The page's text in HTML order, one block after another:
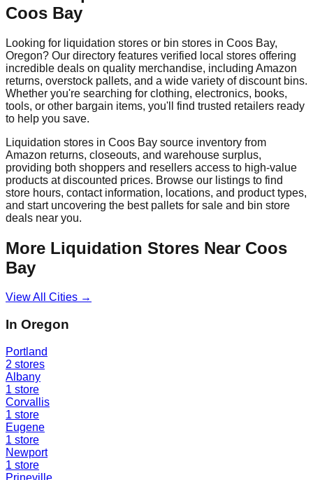
Coos Bay
Looking for liquidation stores or bin stores in Coos Bay,
Oregon? Our directory features verified local stores offering
incredible deals on quality merchandise, including Amazon
returns, overstock pallets, and a wide variety of discount bins.
Whether you're searching for clothing, electronics, books,
tools, or other bargain items, you'll find trusted retailers ready
to help you save.
Liquidation stores in Coos Bay source inventory from
Amazon returns, closeouts, and warehouse surplus,
providing both shoppers and resellers access to high-value
products at discounted prices. Browse our listings to find
store hours, contact information, locations, and product types,
and start uncovering the best pallets for sale and bin store
deals near you.
More Liquidation Stores Near Coos
Bay
View All Cities →
In Oregon
Portland
2 stores
Albany
1 store
Corvallis
1 store
Eugene
1 store
Newport
1 store
Prineville